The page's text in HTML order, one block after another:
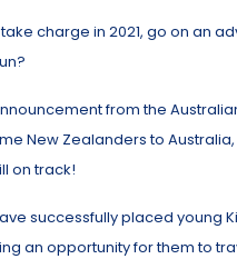
charge in 2021, go on an
from the
New Zealanders to
on track!
successfully placed young
an opportunity for them to